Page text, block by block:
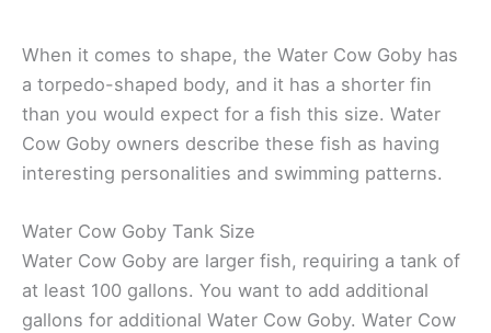
When it comes to shape, the Water Cow Goby has
a torpedo-shaped body, and it has a shorter fin
than you would expect for a fish this size. Water
Cow Goby owners describe these fish as having
interesting personalities and swimming patterns.
Water Cow Goby Tank Size
Water Cow Goby are larger fish, requiring a tank of
at least 100 gallons. You want to add additional
gallons for additional Water Cow Goby. Water Cow